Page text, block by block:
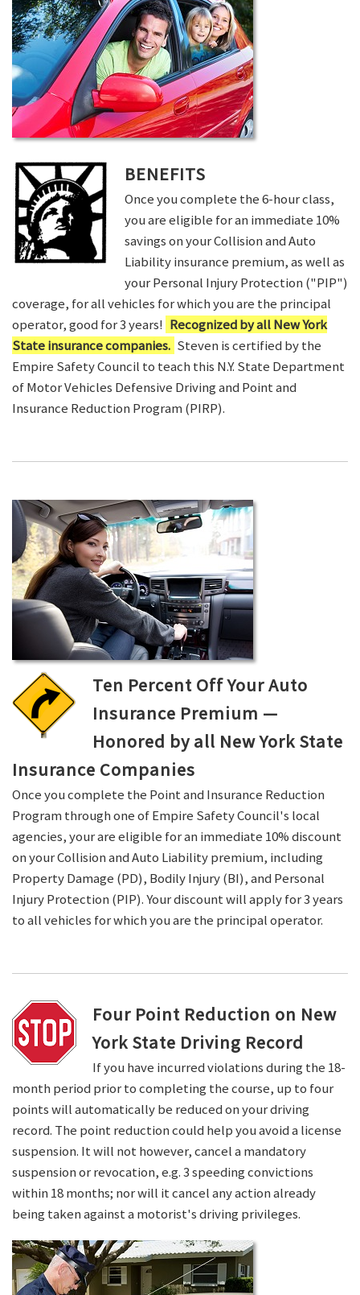
BENEFITS
Once you complete the 6-hour class,
you are eligible for an immediate 10%
savings on your Collision and Auto
Liability insurance premium, as well as
your Personal Injury Protection ("PIP")
coverage, for all vehicles for which you are the principal
operator, good for 3 years! Recognized by all New York
State insurance companies. Steven is certified by the
Empire Safety Council to teach this N.Y. State Department
of Motor Vehicles Defensive Driving and Point and
Insurance Reduction Program (PIRP).
Ten Percent Off Your Auto
Insurance Premium —
Honored by all New York State
Insurance Companies
Once you complete the Point and Insurance Reduction
Program through one of Empire Safety Council's local
agencies, your are eligible for an immediate 10% discount
on your Collision and Auto Liability premium, including
Property Damage (PD), Bodily Injury (BI), and Personal
Injury Protection (PIP). Your discount will apply for 3 years
to all vehicles for which you are the principal operator.
Four Point Reduction on New
York State Driving Record
If you have incurred violations during the 18-
month period prior to completing the course, up to four
points will automatically be reduced on your driving
record. The point reduction could help you avoid a license
suspension. It will not however, cancel a mandatory
suspension or revocation, e.g. 3 speeding convictions
within 18 months; nor will it cancel any action already
being taken against a motorist's driving privileges.